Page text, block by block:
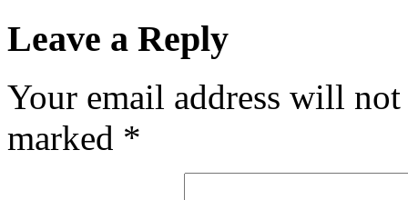
Leave a Reply
Your email address will
marked *